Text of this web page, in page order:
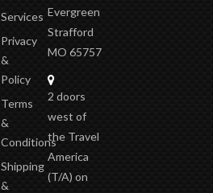
Services
Privacy
&
Policy
Terms
&
Conditions
Shipping
&
Evergreen
Strafford
MO 65757
2 doors
west of
the Travel
America
(T/A) on